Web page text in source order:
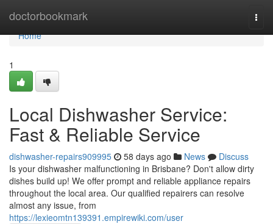
doctorbookmark
Home
Home
1
Local Dishwasher Service:
Fast & Reliable Service
dishwasher-repairs909995 58 days ago News
Discuss
Is your dishwasher malfunctioning in Brisbane? Don't allow dirty
dishes build up! We offer prompt and reliable appliance repairs
throughout the local area. Our qualified repairers can resolve
almost any issue, from
https://lexieomtn139391.empirewiki.com/user